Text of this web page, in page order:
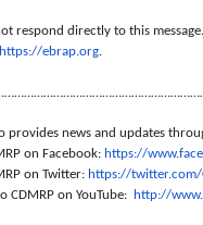
respond directly to this
https://ebrap.org.
provides news and updates
on Facebook: https://
on Twitter: https://twitter.com/
CDMRP on YouTube:
http://